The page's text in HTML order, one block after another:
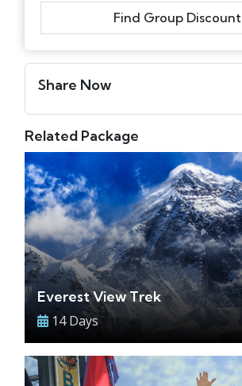
Find Group Discount
Share Now
Related Package
Everest View Trek
14 Days